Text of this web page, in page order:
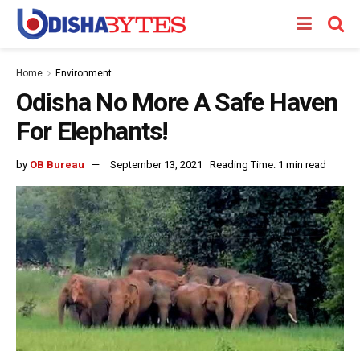
Home Environment
Odisha No More A Safe Haven
For Elephants!
by OB Bureau September 13, 2021 Reading Time: 1 min read